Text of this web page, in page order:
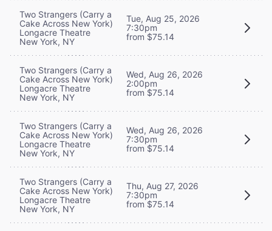
Two Strangers (Carry a
Cake Across New York)
Longacre Theatre
New York, NY
Tue, Aug 25, 2026
7:30pm
from $75.14
Two Strangers (Carry a
Cake Across New York)
Longacre Theatre
New York, NY
Wed, Aug 26, 2026
2:00pm
from $75.14
Two Strangers (Carry a
Cake Across New York)
Longacre Theatre
New York, NY
Wed, Aug 26, 2026
7:30pm
from $75.14
Two Strangers (Carry a
Cake Across New York)
Longacre Theatre
New York, NY
Thu, Aug 27, 2026
7:30pm
from $75.14